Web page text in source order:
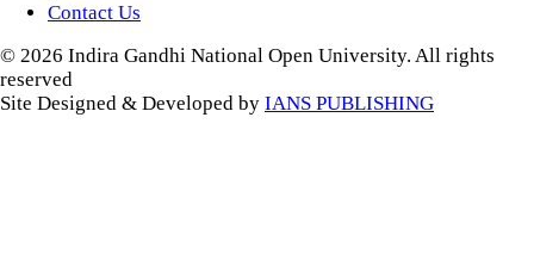
Contact Us
© 2026 Indira Gandhi National Open University. All rights
reserved
Site Designed & Developed by IANS PUBLISHING